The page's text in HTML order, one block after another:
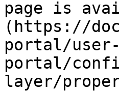
page is
(https://
portal/
portal/
layer/